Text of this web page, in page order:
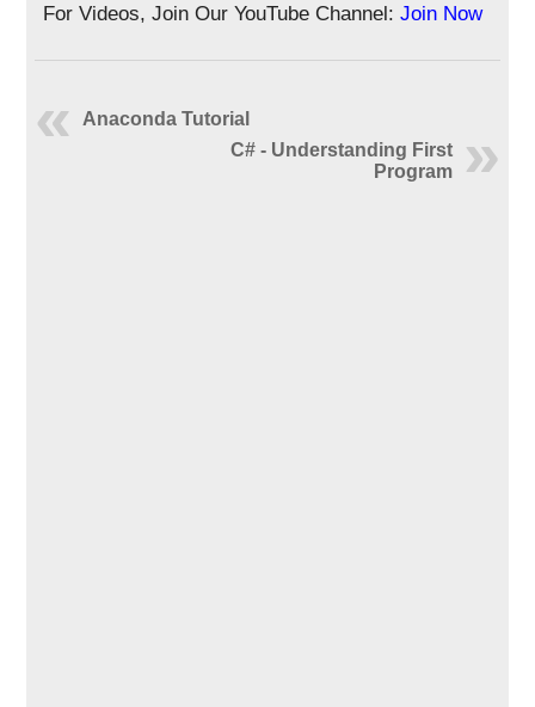
For Videos, Join Our YouTube Channel:Join Now
Anaconda Tutorial
C# - Understanding First
Program